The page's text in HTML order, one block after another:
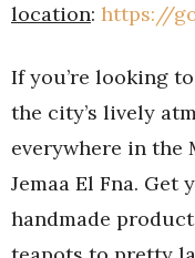
location: https://
If you’re looking
the city’s lively
everywhere in the
Jemaa El Fna. Get
handmade